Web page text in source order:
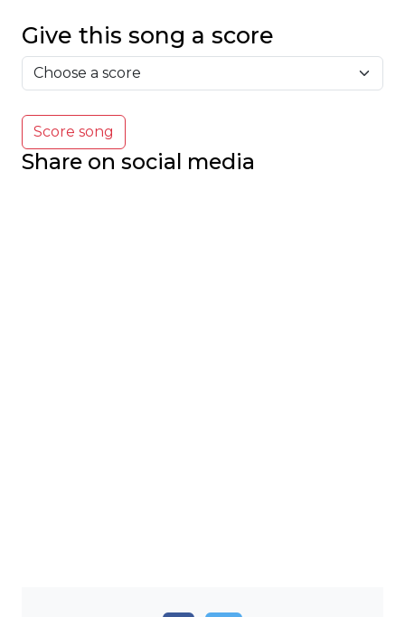
Give this song a score
Score song
Share on social media